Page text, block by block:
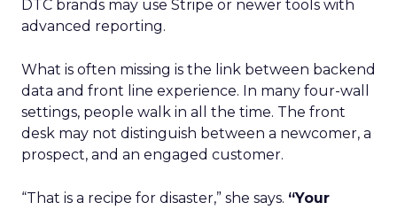
DTC brands may use Stripe or newer tools with
advanced reporting.
What is often missing is the link between backend
data and front line experience. In many four-wall
settings, people walk in all the time. The front
desk may not distinguish between a newcomer, a
prospect, and an engaged customer.
“That is a recipe for disaster,” she says. “Your